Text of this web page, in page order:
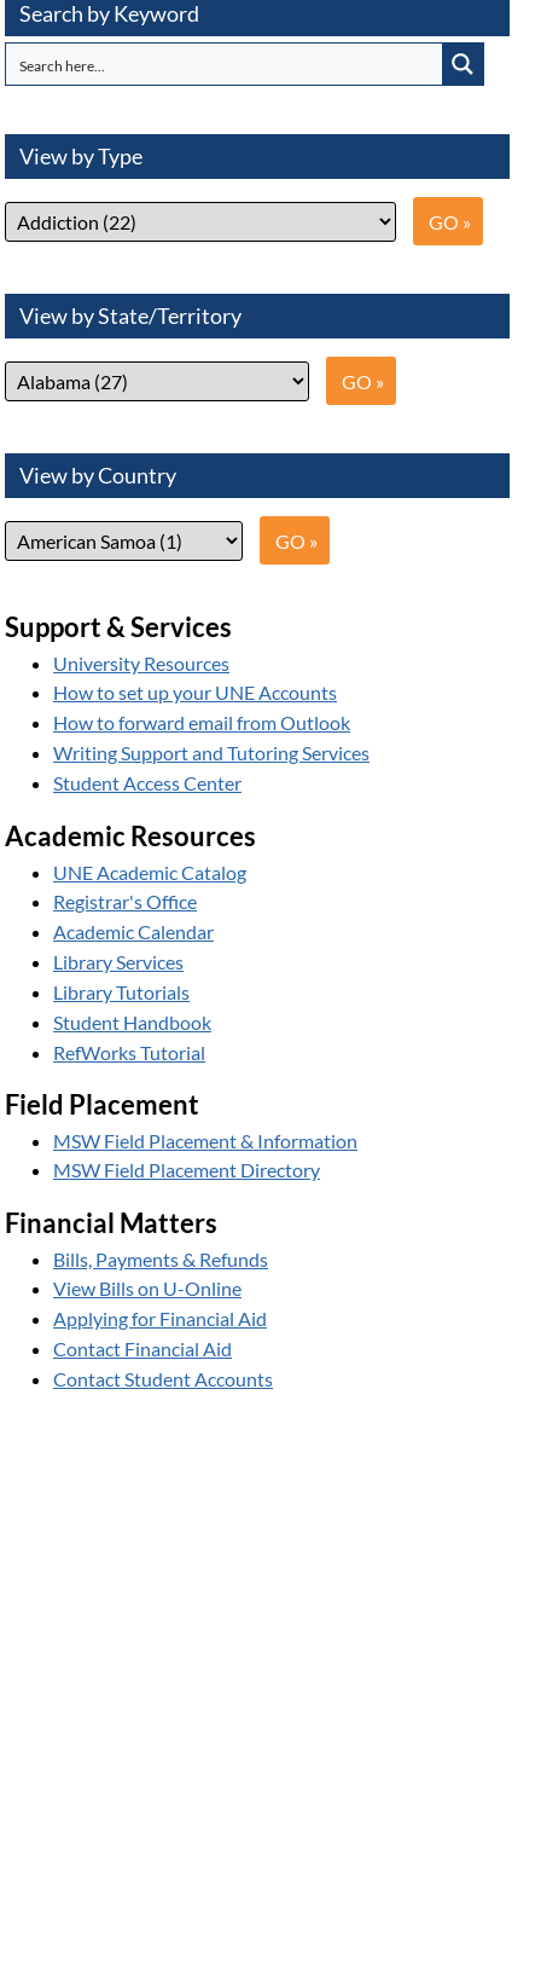
Search by Keyword
View by Type
View by State/Territory
View by Country
Support & Services
University Resources
How to set up your UNE Accounts
How to forward email from Outlook
Writing Support and Tutoring Services
Student Access Center
Academic Resources
UNE Academic Catalog
Registrar's Office
Academic Calendar
Library Services
Library Tutorials
Student Handbook
RefWorks Tutorial
Field Placement
MSW Field Placement & Information
MSW Field Placement Directory
Financial Matters
Bills, Payments & Refunds
View Bills on U-Online
Applying for Financial Aid
Contact Financial Aid
Contact Student Accounts